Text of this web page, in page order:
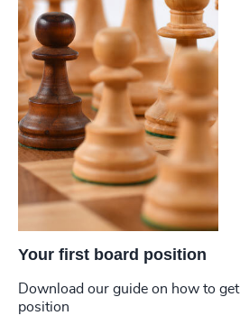
Your first board position
Download our guide on how to
position